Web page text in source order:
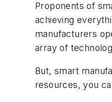
Proponents of
achieving
manufacturers
array of
But, smart
resources, you